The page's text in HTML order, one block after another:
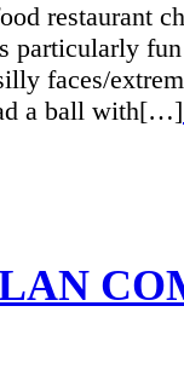
restaurant
particularly
faces/
a ball with[…]